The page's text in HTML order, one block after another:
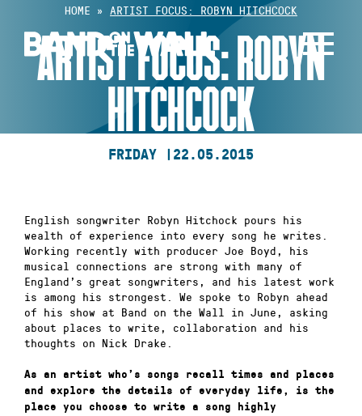
content
HOME » ARTIST FOCUS: ROBYN HITCHCOCK
ARTIST FOCUS: ROBYN
HITCHCOCK
FRIDAY | 22.05.2015
English songwriter Robyn Hitchock pours his
wealth of experience into every song he writes.
Working recently with producer Joe Boyd, his
musical connections are strong with many of
England’s great songwriters, and his latest work
is among his strongest. We spoke to Robyn ahead
of his show at Band on the Wall in June, asking
about places to write, collaboration and his
thoughts on Nick Drake.
As an artist who’s songs recall times and places
and explore the details of everyday life, is the
place you choose to write a song highly